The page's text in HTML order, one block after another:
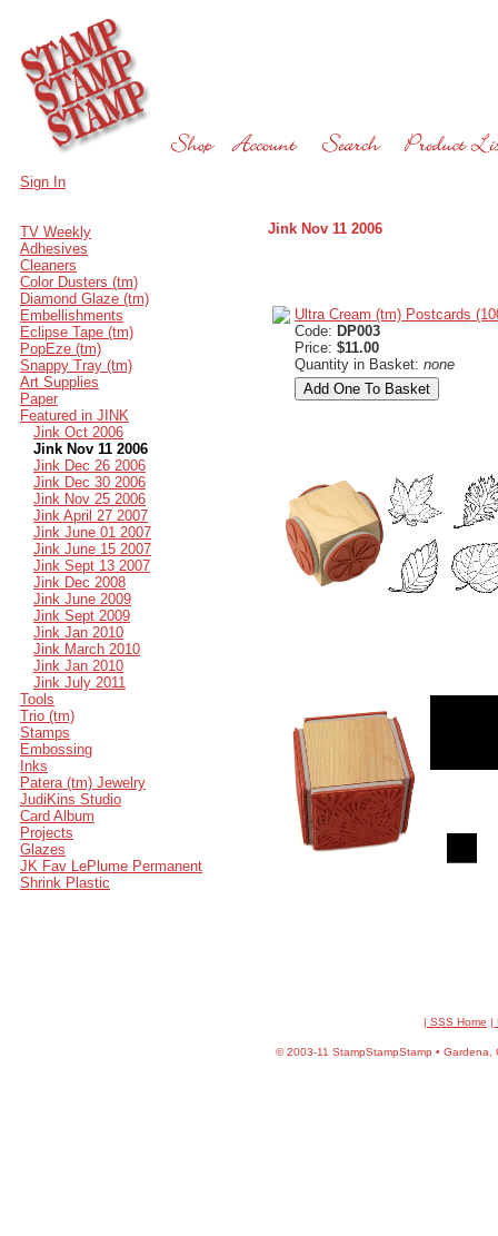
Sign In
TV Weekly
Adhesives
Cleaners
Color Dusters (tm)
Diamond Glaze (tm)
Embellishments
Eclipse Tape (tm)
PopEze (tm)
Snappy Tray (tm)
Art Supplies
Paper
Featured in JINK
Jink Oct 2006
Jink Nov 11 2006
Jink Dec 26 2006
Jink Dec 30 2006
Jink Nov 25 2006
Jink April 27 2007
Jink June 01 2007
Jink June 15 2007
Jink Sept 13 2007
Jink Dec 2008
Jink June 2009
Jink Sept 2009
Jink Jan 2010
Jink March 2010
Jink Jan 2010
Jink July 2011
Tools
Trio (tm)
Stamps
Embossing
Inks
Patera (tm) Jewelry
JudiKins Studio
Card Album
Projects
Glazes
JK Fav LePlume Permanent
Shrink Plastic
Jink Nov 11 2006
Ultra Cream (tm) Postcards
Code: DP003
Price: $11.00
Quantity in Basket: none
| SSS Home |
©2003-11 StampStampStamp • Gardena,